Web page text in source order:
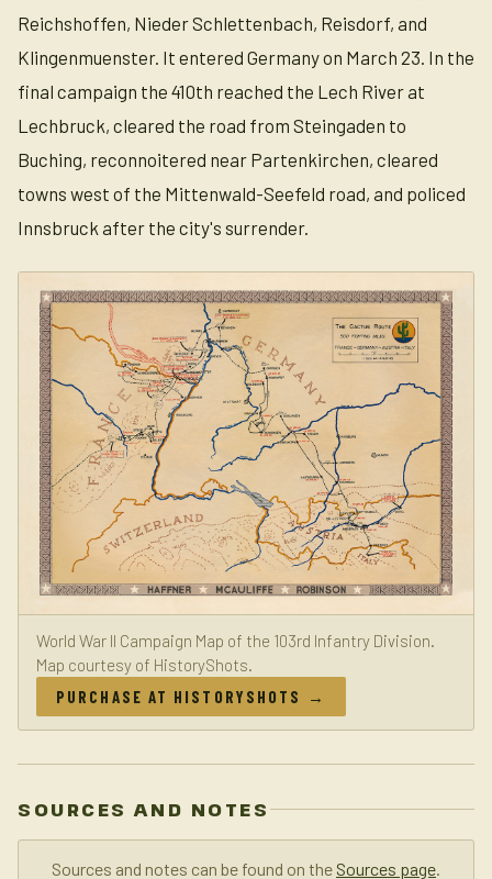
Reichshoffen, Nieder Schlettenbach, Reisdorf, and
Klingenmuenster. It entered Germany on March 23. In the
final campaign the 410th reached the Lech River at
Lechbruck, cleared the road from Steingaden to
Buching, reconnoitered near Partenkirchen, cleared
towns west of the Mittenwald-Seefeld road, and policed
Innsbruck after the city's surrender.
World War II Campaign Map of the 103rd Infantry Division.
Map courtesy of HistoryShots.
PURCHASE AT HISTORYSHOTS →
SOURCES AND NOTES
Sources and notes can be found on the Sources page